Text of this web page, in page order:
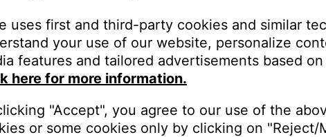
uses first and third-party cookies and similar
your use of our website, personalize
features and tailored advertisements based
here for more information.
"Accept", you agree to our use of the
or some cookies only by clicking on "Reject/